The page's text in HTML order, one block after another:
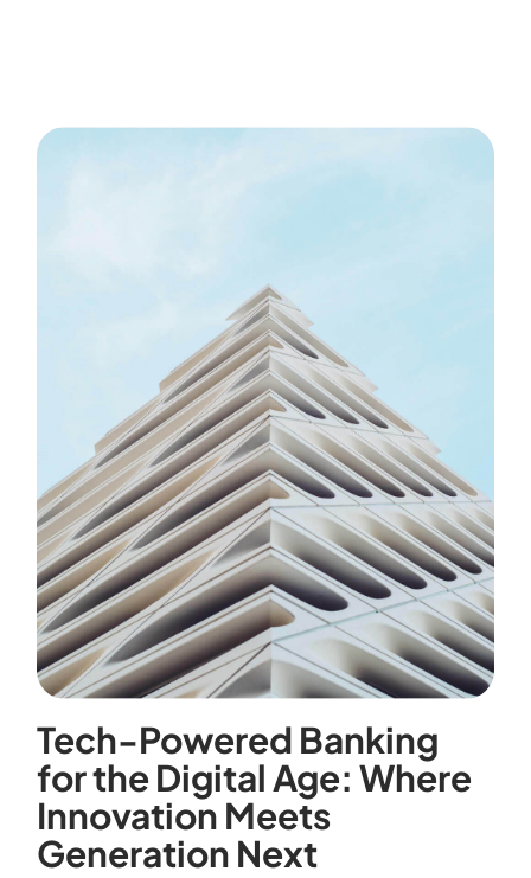
Tech-Powered Banking
for the Digital Age: Where
Innovation Meets
Generation Next